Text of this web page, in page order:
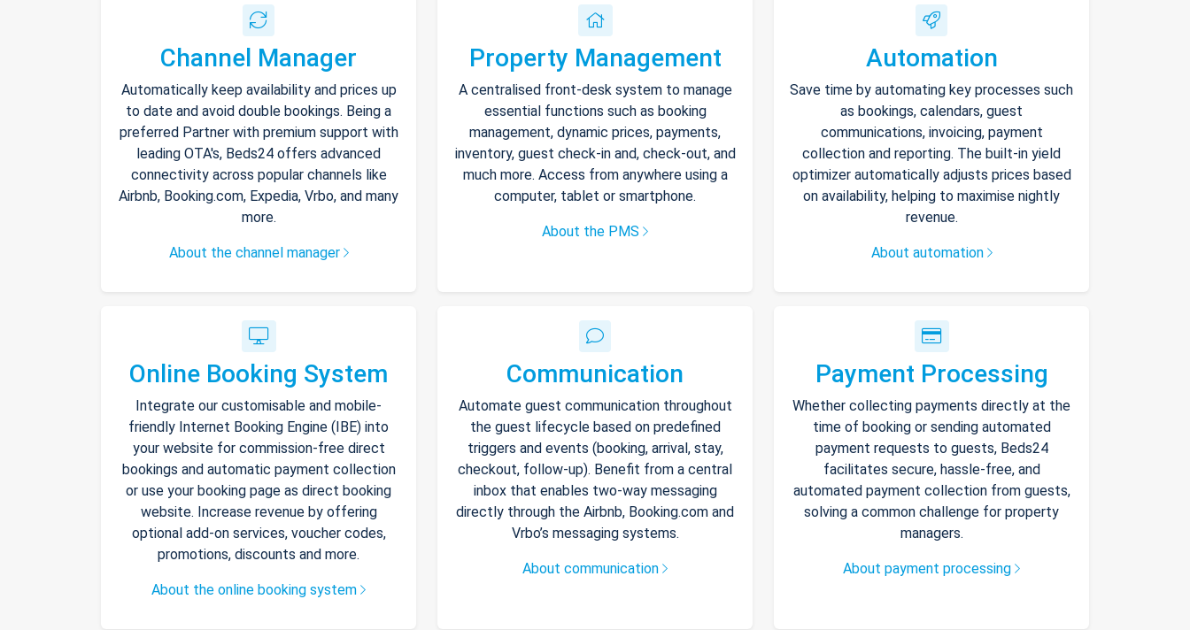
Channel Manager
Automatically keep availability and prices up
to date and avoid double bookings. Being a
preferred Partner with premium support with
leading OTA's, Beds24 offers advanced
connectivity across popular channels like
Airbnb, Booking.com, Expedia, Vrbo, and many
more.
About the channel manager
Property Management
A centralised front-desk system to manage
essential functions such as booking
management, dynamic prices, payments,
inventory, guest check-in and, check-out, and
much more. Access from anywhere using a
computer, tablet or smartphone.
About the PMS
Automation
Save time by automating key processes such
as bookings, calendars, guest
communications, invoicing, payment
collection and reporting. The built-in yield
optimizer automatically adjusts prices based
on availability, helping to maximise nightly
revenue.
About automation
Online Booking System
Integrate our customisable and mobile-
friendly Internet Booking Engine (IBE) into
your website for commission-free direct
bookings and automatic payment collection
or use your booking page as direct booking
website. Increase revenue by offering
optional add-on services, voucher codes,
promotions, discounts and more.
About the online booking system
Communication
Automate guest communication throughout
the guest lifecycle based on predefined
triggers and events (booking, arrival, stay,
checkout, follow-up). Benefit from a central
inbox that enables two-way messaging
directly through the Airbnb, Booking.com and
Vrbo’s messaging systems.
About communication
Payment Processing
Whether collecting payments directly at the
time of booking or sending automated
payment requests to guests, Beds24
facilitates secure, hassle-free, and
automated payment collection from guests,
solving a common challenge for property
managers.
About payment processing